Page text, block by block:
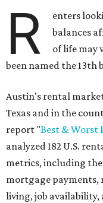
R
enters
balances
of life may
been named the 13th
Austin's rental
Texas and in the
report "Best & Worst
analyzed 182 U.S.
metrics, including
mortgage
living, job availability,